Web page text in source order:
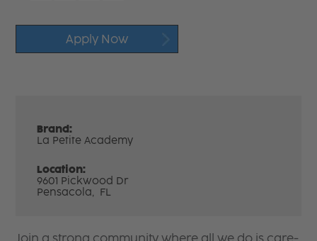
Apply Now
Brand:
La Petite Academy
Location:
9601 Pickwood Dr
Pensacola, FL